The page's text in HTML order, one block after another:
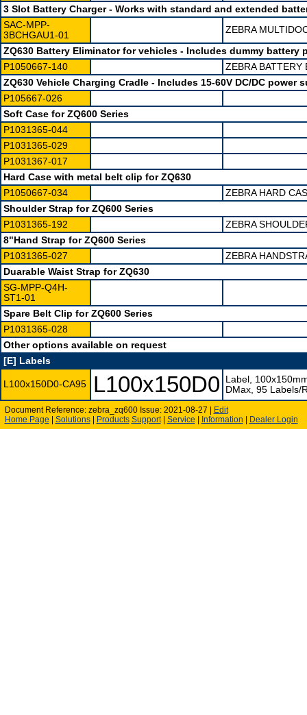
3 Slot Battery Charger - Works with standard and extended
SAC-MPP-
3BCHGAU1-01
ZEBRA
ZQ630 Battery Eliminator for vehicles - Includes dummy battery
P1050667-140
ZEBRA
ZQ630 Vehicle Charging Cradle - Includes 15-60V DC/DC power
P105667-026
Soft Case for ZQ600 Series
P1031365-044
P1031365-029
P1031367-017
Hard Case with metal belt clip for ZQ630
P1050667-034
ZEBRA HARD
Shoulder Strap for ZQ600 Series
P1031365-192
ZEBRA
8"Hand Strap for ZQ600 Series
P1031365-027
ZEBRA
Duarable Waist Strap for ZQ630
SG-MPP-Q4H-
ST1-01
Spare Belt Clip for ZQ600 Series
P1031365-028
Other options available on request
[E] Labels
L100x150D0-CA95 L100x150D0
Label,
DMax, 95 Labels/
Document Reference: zebra_zq600 Issue: 2021-08-27 |
Edit
Home Page
Solutions| Products Support| Service Information Dealer Login